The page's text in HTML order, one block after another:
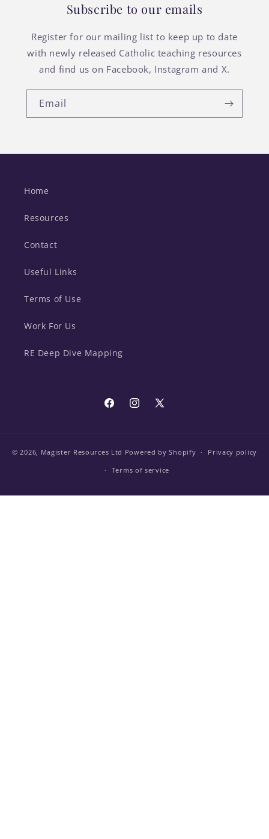
Subscribe to our emails
Register for our mailing list to keep up to date
with newly released Catholic teaching resources
and find us on Facebook, Instagram and X.
Email
Home
Resources
Contact
Useful Links
Terms of Use
Work For Us
RE Deep Dive Mapping
FacebookInstagram
X
© 2026, Magister Resources Ltd Powered by Shopify
Privacy policy
Terms of service